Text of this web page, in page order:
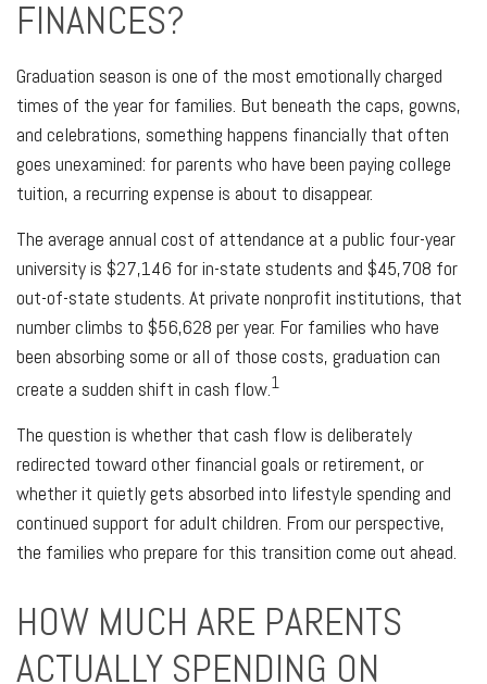
FINANCES?
Graduation season is one of the most emotionally charged
times of the year for families. But beneath the caps, gowns,
and celebrations, something happens financially that often
goes unexamined: for parents who have been paying college
tuition, a recurring expense is about to disappear.
The average annual cost of attendance at a public four-year
university is $27,146 for in-state students and $45,708 for
out-of-state students. At private nonprofit institutions, that
number climbs to $56,628 per year. For families who have
been absorbing some or all of those costs, graduation can
create a sudden shift in cash flow.1
The question is whether that cash flow is deliberately
redirected toward other financial goals or retirement, or
whether it quietly gets absorbed into lifestyle spending and
continued support for adult children. From our perspective,
the families who prepare for this transition come out ahead.
HOW MUCH ARE PARENTS
ACTUALLY SPENDING ON